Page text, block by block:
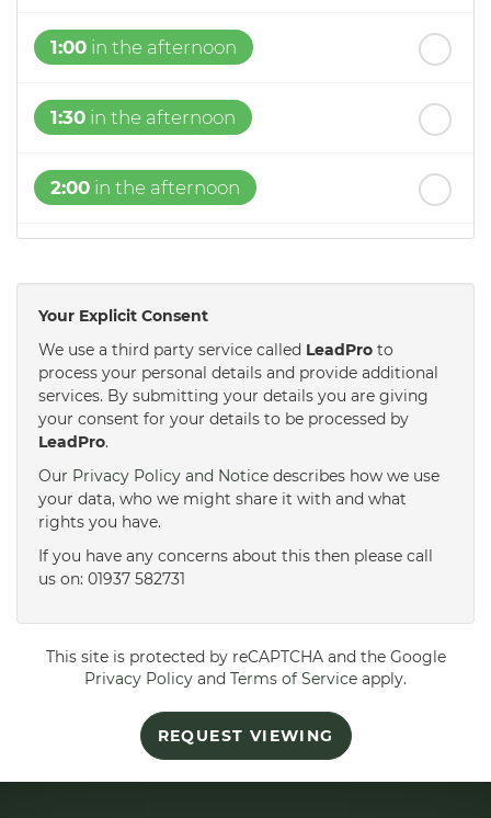
1:00 in the afternoon
1:30 in the afternoon
2:00 in the afternoon
3:00in the afternoon
3:30in the afternoon
4:00in the afternoon
5:30in the evening
in the evening
Your Explicit Consent
We use a third party service called LeadPro to
process your personal details and provide additional
services. By submitting your details you are giving
your consent for your details to be processed by
LeadPro.
Our Privacy Policy and Notice describes how we use
your data, who we might share it with and what
rights you have.
If you have any concerns about this then please call
us on: 01937 582731
This site is protected by reCAPTCHA and the Google
Privacy Policy and Terms of Service apply.
REQUEST VIEWING